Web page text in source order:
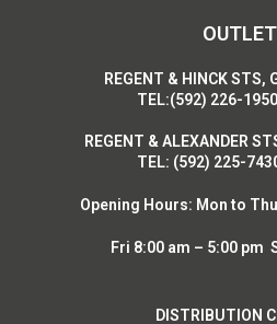
REGENT & HINCK STS,
TEL:(592) 226-
REGENT & ALEXANDER
TEL: (592) 225-
Opening Hours: Mon to
Fri 8:00 am – 5:00 pm
DISTRIBUTION